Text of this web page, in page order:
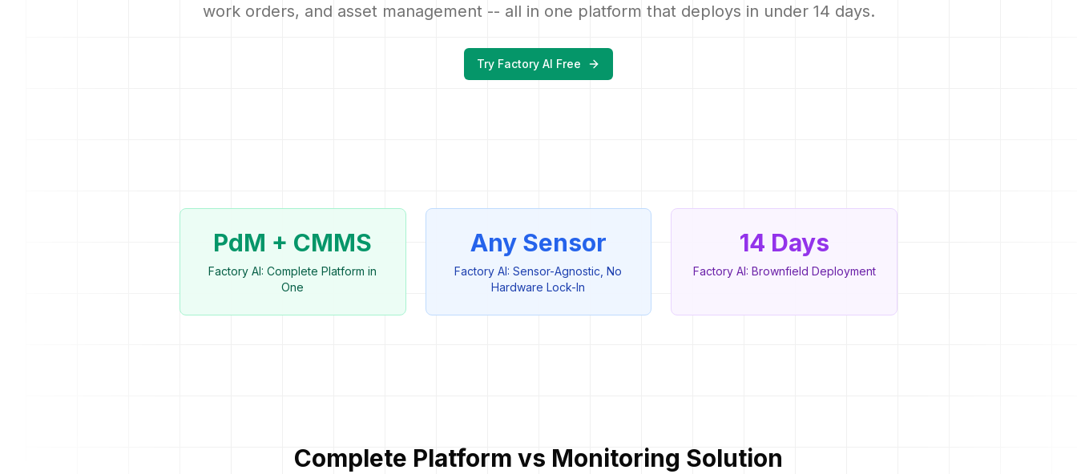
work orders, and asset management -- all in one platform that deploys in under 14 days.
Try Factory AI Free
PdM + CMMS
Factory AI: Complete Platform in
One
Any Sensor
Factory AI: Sensor-Agnostic, No
Hardware Lock-In
14 Days
Factory AI: Brownfield Deployment
Complete Platform vs Monitoring Solution